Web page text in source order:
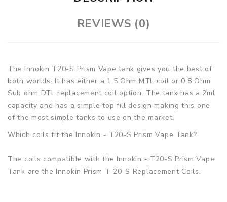
REVIEWS (0)
The Innokin T20-S Prism Vape tank gives you the best of
both worlds. It has either a 1.5 Ohm MTL coil or 0.8 Ohm
Sub ohm DTL replacement coil option. The tank has a 2ml
capacity and has a simple top fill design making this one
of the most simple tanks to use on the market.
Which coils fit the Innokin - T20-S Prism Vape Tank?
The coils compatible with the Innokin - T20-S Prism Vape
Tank are the Innokin Prism T-20-S Replacement Coils.